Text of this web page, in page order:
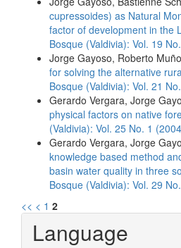
cupressoides) as Natural
factor of development in the
Bosque (Valdivia): Vol. 19
Jorge Gayoso, Roberto
for solving the alternative
Bosque (Valdivia): Vol. 21
Gerardo Vergara, Jorge
physical factors on native
(Valdivia): Vol. 25 No. 1
Gerardo Vergara, Jorge
knowledge based method
basin water quality in three
Bosque (Valdivia): Vol. 29
<< < 1 2
Language